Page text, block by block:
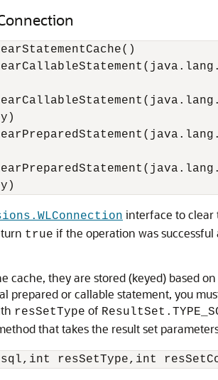
interface to clear
true if the operation was successful
they are stored (keyed) based
or callable statement, you
resSetType of
that takes the result set